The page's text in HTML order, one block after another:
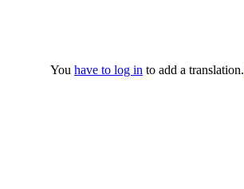
You have to log in to add a translation.